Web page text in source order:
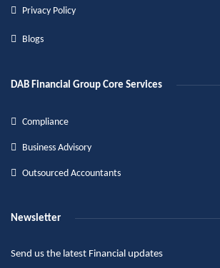
Privacy Policy
Blogs
DAB Financial Group Core Services
Compliance
Business Advisory
Outsourced Accountants
Newsletter
Send us the latest Financial updates